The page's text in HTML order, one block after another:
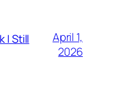
I Still
April 1,
2026